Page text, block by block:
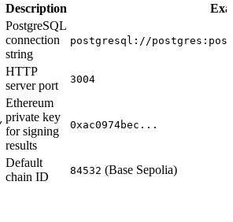
Description
PostgreSQL
connection
string
postgresql://
HTTP
server port
3004
Ethereum
private key
for signing
results
0xac0974bec...
Default
chain ID
84532 (Base Sepolia)